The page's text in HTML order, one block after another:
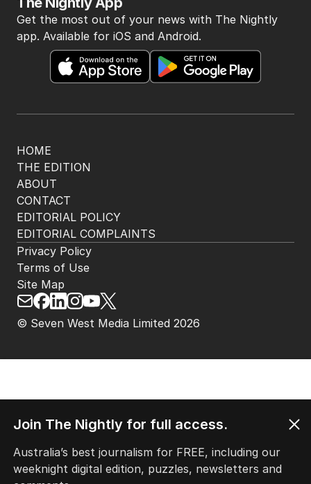
HOME
THE EDITION
ABOUT
CONTACT
EDITORIAL POLICY
EDITORIAL COMPLAINTS
Get the most out of your news with The Nightly
app. Available for iOS and Android.
© Seven West Media Limited 2026
Privacy Policy
Terms of Use
Site Map
Join The Nightly for full access.
Australia’s best journalism for FREE, including our
weeknight digital edition, puzzles, newsletters and